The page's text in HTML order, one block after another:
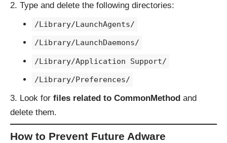
Type and delete the following directories:
/Library/LaunchAgents/
/Library/LaunchDaemons/
/Library/Application Support/
/Library/Preferences/
Look for files related to CommonMethod and
delete them.
How to Prevent Future Adware